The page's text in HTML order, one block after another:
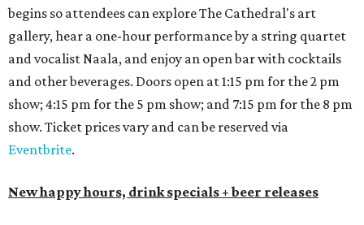
begins so attendees can explore The Cathedral's art
gallery, hear a one-hour performance by a string quartet
and vocalist Naala, and enjoy an open bar with cocktails
and other beverages. Doors open at 1:15 pm for the 2 pm
show; 4:15 pm for the 5 pm show; and 7:15 pm for the 8 pm
show. Ticket prices vary and can be reserved via
Eventbrite.
New happy hours, drink specials + beer releases